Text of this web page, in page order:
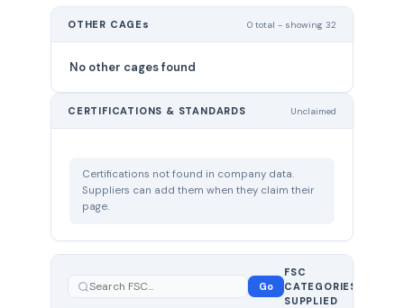
OTHER CAGEs 0 total - showing 32
No other cages found
CERTIFICATIONS & STANDARDS Unclaimed
Certifications not found in company data.
Suppliers can add them when they claim their
page.
Go
FSC
CATEGORIES
SUPPLIED